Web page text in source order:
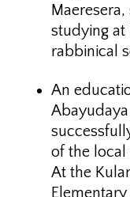
studying at
rabbinical
An
of the local
At the